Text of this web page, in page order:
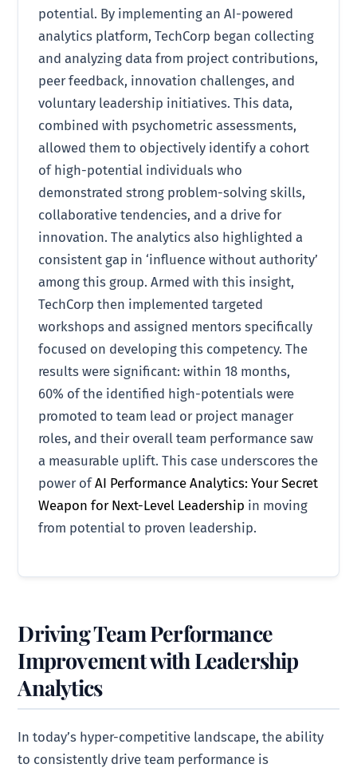
potential. By implementing an AI-powered
analytics platform, TechCorp began collecting
and analyzing data from project contributions,
peer feedback, innovation challenges, and
voluntary leadership initiatives. This data,
combined with psychometric assessments,
allowed them to objectively identify a cohort
of high-potential individuals who
demonstrated strong problem-solving skills,
collaborative tendencies, and a drive for
innovation. The analytics also highlighted a
consistent gap in ‘influence without authority’
among this group. Armed with this insight,
TechCorp then implemented targeted
workshops and assigned mentors specifically
focused on developing this competency. The
results were significant: within 18 months,
60% of the identified high-potentials were
promoted to team lead or project manager
roles, and their overall team performance saw
a measurable uplift. This case underscores the
power ofAI Performance Analytics: Your Secret
Weapon for Next-Level Leadership in moving
from potential to proven leadership.
Driving Team Performance
Improvement with Leadership
Analytics
In today’s hyper-competitive landscape, the ability
to consistently drive team performance is